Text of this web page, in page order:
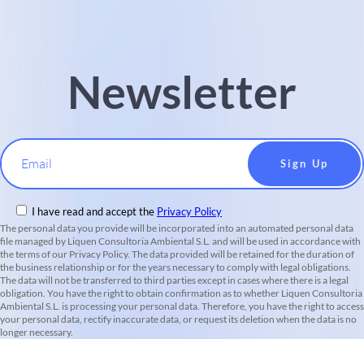
Newsletter
Email
I have read and accept the Privacy Policy
The personal data you provide will be incorporated into an automated personal data
file managed by Liquen Consultoria Ambiental S.L. and will be used in accordance with
the terms of our Privacy Policy. The data provided will be retained for the duration of
the business relationship or for the years necessary to comply with legal obligations.
The data will not be transferred to third parties except in cases where there is a legal
obligation. You have the right to obtain confirmation as to whether Liquen Consultoria
Ambiental S.L. is processing your personal data. Therefore, you have the right to access
your personal data, rectify inaccurate data, or request its deletion when the data is no
longer necessary.